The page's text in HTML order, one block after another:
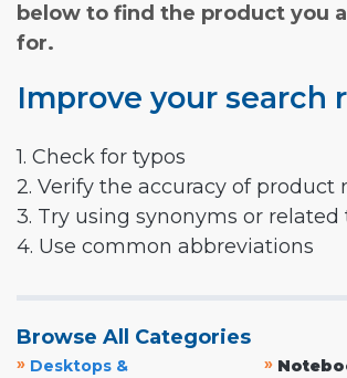
below to find the product you
for.
Improve your search
1. Check for typos
2. Verify the accuracy of product
3. Try using synonyms or related
4. Use common abbreviations
Browse All Categories
» Desktops &
»